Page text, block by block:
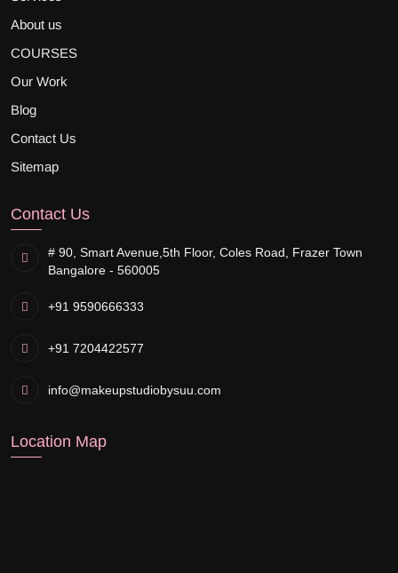
About us
COURSES
Our Work
Blog
Contact Us
Sitemap
Contact Us
# 90, Smart Avenue, 5th Floor, Coles Road, Frazer Town
Bangalore - 560005
+91 9590666333
+91 7204422577
info@makeupstudiobysuu.com
Location Map